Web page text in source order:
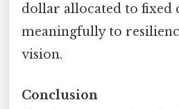
dollar allocated to fixed
meaningfully to
vision.
Conclusion